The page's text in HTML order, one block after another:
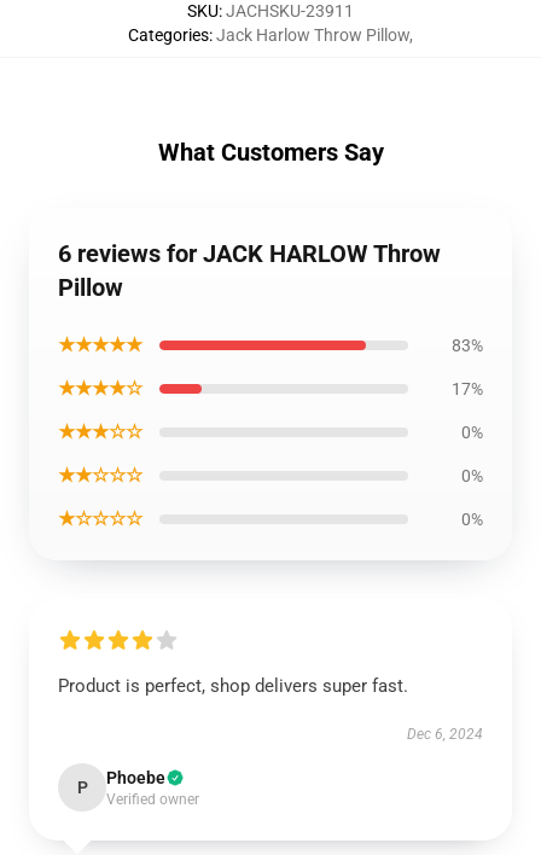
SKU:JACHSKU-23911
Categories:Jack Harlow Throw Pillow,
What Customers Say
6 reviews for JACK HARLOW Throw
Pillow
★★★★★ 83%
★★★★☆ 17%
★★★☆☆ 0%
★★☆☆☆ 0%
★☆☆☆☆ 0%
Product is perfect, shop delivers super fast.
Dec 6, 2024
P Phoebe
Verified owner